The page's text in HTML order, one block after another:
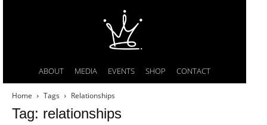
ABOUT MEDIA EVENTS SHOP CONTACT
Home Tags Relationships
Tag: relationships